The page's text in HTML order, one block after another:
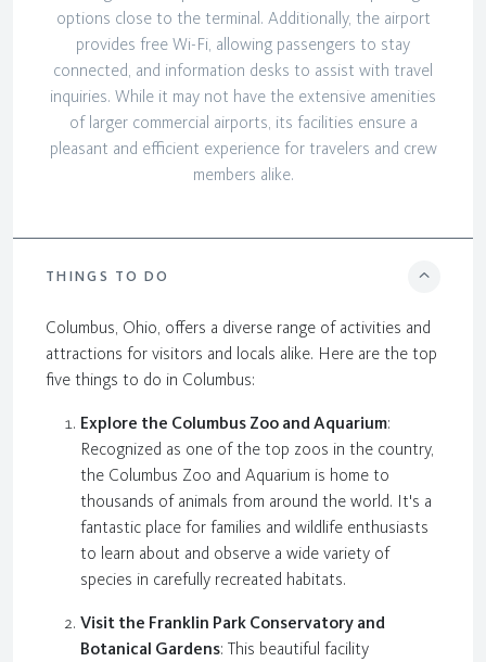
options close to the terminal. Additionally, the airport
provides free Wi-Fi, allowing passengers to stay
connected, and information desks to assist with travel
inquiries. While it may not have the extensive amenities
of larger commercial airports, its facilities ensure a
pleasant and efficient experience for travelers and crew
members alike.
THINGS TO DO
Columbus, Ohio, offers a diverse range of activities and
attractions for visitors and locals alike. Here are the top
five things to do in Columbus:
Explore the Columbus Zoo and Aquarium:
Recognized as one of the top zoos in the country,
the Columbus Zoo and Aquarium is home to
thousands of animals from around the world. It's a
fantastic place for families and wildlife enthusiasts
to learn about and observe a wide variety of
species in carefully recreated habitats.
Visit the Franklin Park Conservatory and
Botanical Gardens: This beautiful facility